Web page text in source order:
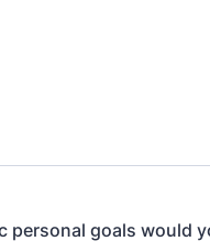
personal goals would